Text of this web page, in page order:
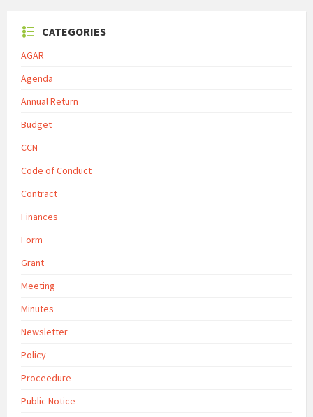
CATEGORIES
AGAR
Agenda
Annual Return
Budget
CCN
Code of Conduct
Contract
Finances
Form
Grant
Meeting
Minutes
Newsletter
Policy
Proceedure
Public Notice